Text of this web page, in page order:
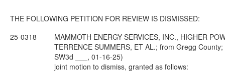
THE FOLLOWING PETITION FOR REVIEW IS DISMISSED:
25-0318
MAMMOTH ENERGY SERVICES, INC., HIGHER
TERRENCE SUMMERS, ET AL.; from Gregg
SW3d ___, 01-16-25)
joint motion to dismiss, granted as follows: